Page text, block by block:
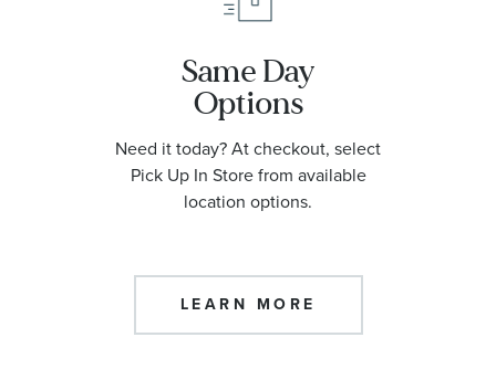
Same Day
Options
Need it today? At checkout, select
Pick Up In Store from available
location options.
LEARN MORE